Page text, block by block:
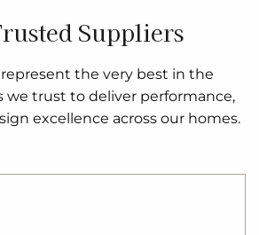
Suppliers
the very best in the
we trust to deliver performance,
excellence across our homes.